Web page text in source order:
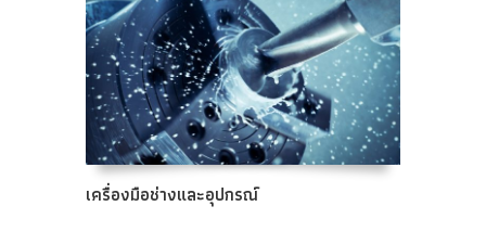
เครื่องมือช่างและอุปกรณ์